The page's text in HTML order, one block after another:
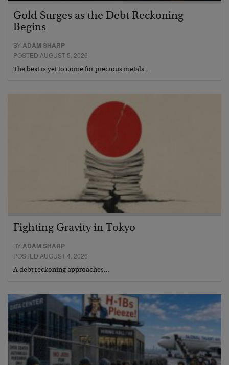
Gold Surges as the Debt Reckoning
Begins
BYADAM SHARP
POSTED AUGUST 5, 2026
The best is yet to come for precious metals…
Fighting Gravity in Tokyo
BYADAM SHARP
POSTED AUGUST 4, 2026
A debt reckoning approaches…